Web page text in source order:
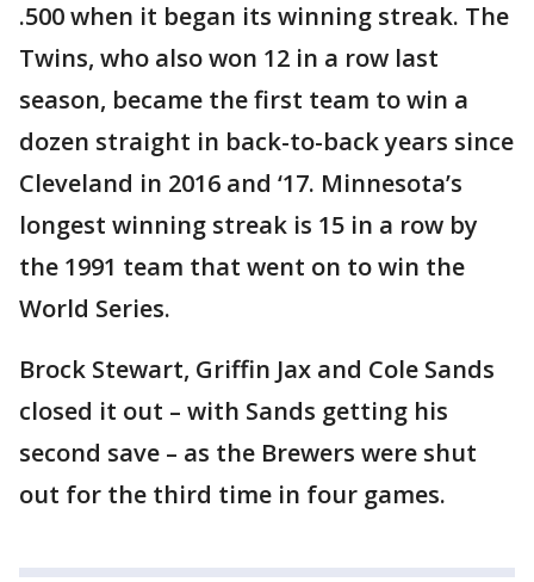
.500 when it began its winning streak. The
Twins, who also won 12 in a row last
season, became the first team to win a
dozen straight in back-to-back years since
Cleveland in 2016 and ‘17. Minnesota’s
longest winning streak is 15 in a row by
the 1991 team that went on to win the
World Series.
Brock Stewart, Griffin Jax and Cole Sands
closed it out – with Sands getting his
second save – as the Brewers were shut
out for the third time in four games.